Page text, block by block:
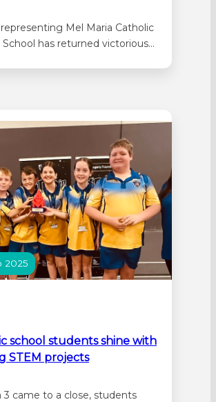
Mel Maria Catholic
School has returned victorious
category. It comes after
were selected to represent
competed alongside…
2025
school students shine with
STEM projects
3 came to a close, students